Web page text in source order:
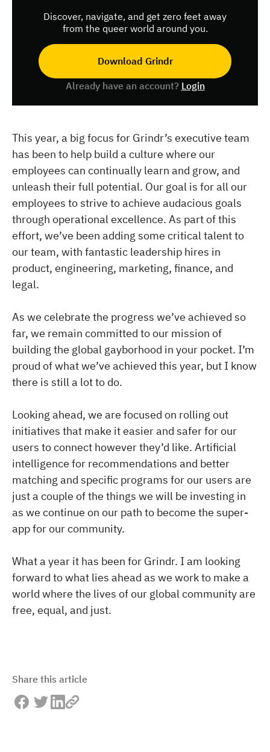
Discover, navigate, and get zero feet away
from the queer world around you.
Download Grindr
Already have an account? Login
This year, a big focus for Grindr’s executive team
has been to help build a culture where our
employees can continually learn and grow, and
unleash their full potential. Our goal is for all our
employees to strive to achieve audacious goals
through operational excellence. As part of this
effort, we’ve been adding some critical talent to
our team, with fantastic leadership hires in
product, engineering, marketing, finance, and
legal.
As we celebrate the progress we’ve achieved so
far, we remain committed to our mission of
building the global gayborhood in your pocket. I’m
proud of what we’ve achieved this year, but I know
there is still a lot to do.
Looking ahead, we are focused on rolling out
initiatives that make it easier and safer for our
users to connect however they’d like. Artificial
intelligence for recommendations and better
matching and specific programs for our users are
just a couple of the things we will be investing in
as we continue on our path to become the super-
app for our community.
What a year it has been for Grindr. I am looking
forward to what lies ahead as we work to make a
world where the lives of our global community are
free, equal, and just.
Share this article